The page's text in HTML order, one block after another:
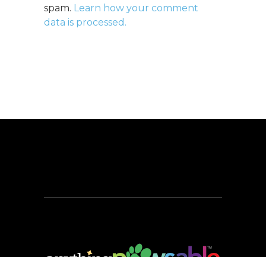
spam. Learn how your comment
data is processed.